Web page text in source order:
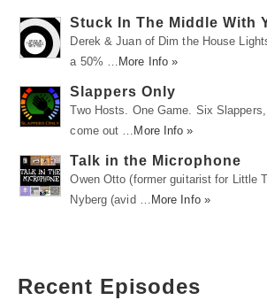
Stuck In The Middle With
Derek & Juan of Dim the House
a 50% …
More Info »
Slappers Only
Two Hosts. One Game. Six
come out …
More Info »
Talk in the Microphone
Owen Otto (former guitarist for Little
Nyberg (avid …
More Info »
Recent Episodes